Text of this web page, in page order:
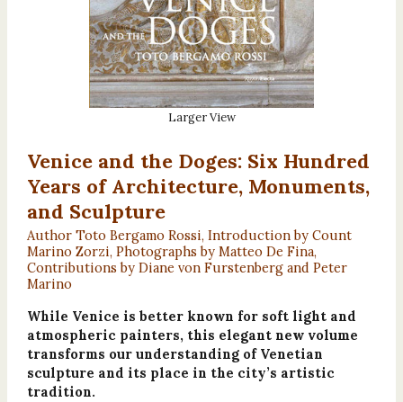
Larger View
Venice and the Doges: Six Hundred
Years of Architecture, Monuments,
and Sculpture
Author Toto Bergamo Rossi, Introduction by Count
Marino Zorzi, Photographs by Matteo De Fina,
Contributions by Diane von Furstenberg and Peter
Marino
While Venice is better known for soft light and
atmospheric painters, this elegant new volume
transforms our understanding of Venetian
sculpture and its place in the city’s artistic
tradition.